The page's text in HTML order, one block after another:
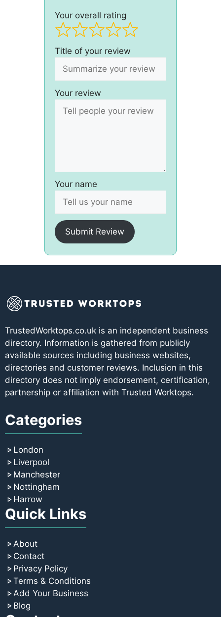
Your overall rating
Title of your review
Your review
Your name
Submit Review
TrustedWorktops.co.uk is an independent business
directory. Information is gathered from publicly
available sources including business websites,
directories and customer reviews. Inclusion in this
directory does not imply endorsement, certification,
partnership or affiliation with Trusted Worktops.
Categories
London
Liverpool
Manchester
Nottingham
Harrow
Quick Links
About
Contact
Privacy Policy
Terms & Conditions
Add Your Business
Blog